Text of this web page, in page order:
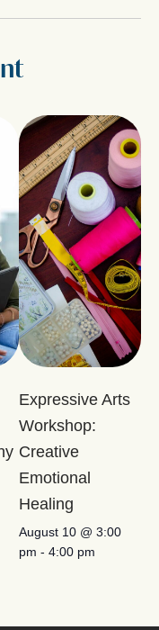
Expressive Arts
Workshop:
Creative
Emotional
Healing
August 10 @ 3:00
pm - 4:00 pm